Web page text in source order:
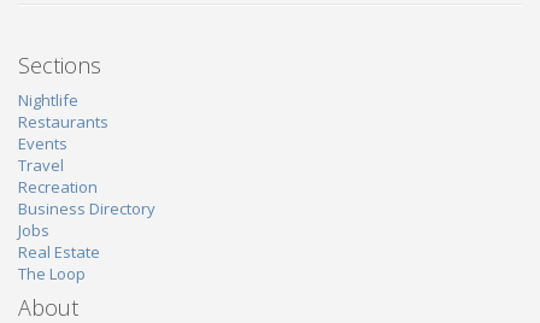
Sections
Nightlife
Restaurants
Events
Travel
Recreation
Business Directory
Jobs
Real Estate
The Loop
About